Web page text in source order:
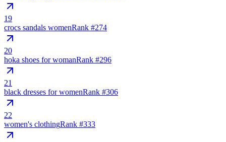
19
crocs sandals womenRank #274
20
hoka shoes for womanRank #296
21
black dresses for womenRank #306
22
women's clothingRank #333